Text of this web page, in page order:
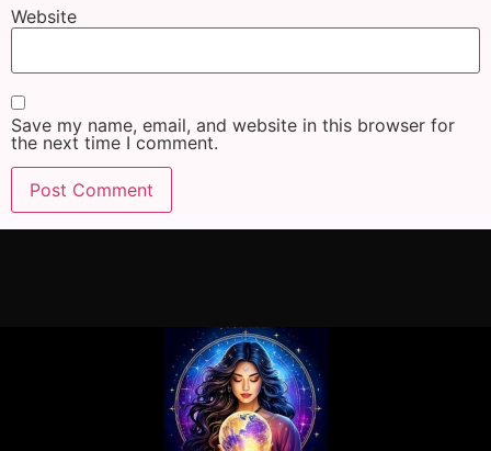
Website
Save my name, email, and website in this browser for
the next time I comment.